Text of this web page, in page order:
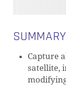
SUMMARY
Capture
satellite,